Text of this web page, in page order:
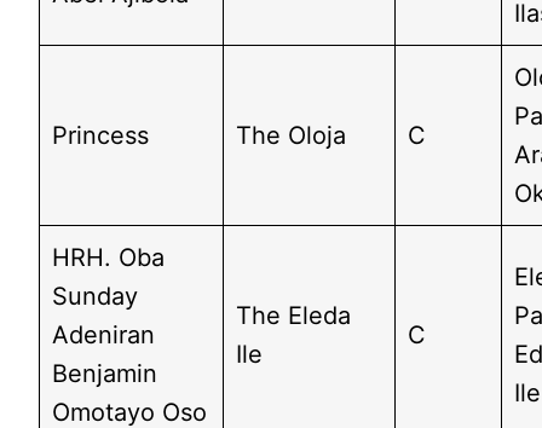
Princess The Oloja C
HRH. Oba
Sunday
Adeniran
Benjamin
Omotayo Oso
The Eleda
Ile
C